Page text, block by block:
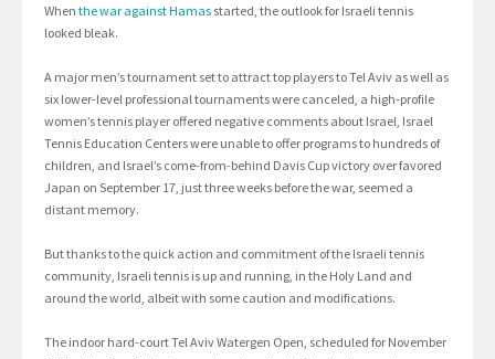
When the war against Hamas started, the outlook for Israeli tennis
looked bleak.
A major men’s tournament set to attract top players to Tel Aviv as well as
six lower-level professional tournaments were canceled, a high-profile
women’s tennis player offered negative comments about Israel, Israel
Tennis Education Centers were unable to offer programs to hundreds of
children, and Israel’s come-from-behind Davis Cup victory over favored
Japan on September 17, just three weeks before the war, seemed a
distant memory.
But thanks to the quick action and commitment of the Israeli tennis
community, Israeli tennis is up and running, in the Holy Land and
around the world, albeit with some caution and modifications.
The indoor hard-court Tel Aviv Watergen Open, scheduled for November